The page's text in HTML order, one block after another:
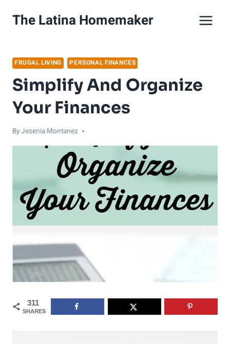
The Latina Homemaker
FRUGAL LIVING PERSONAL FINANCES
Simplify And Organize
Your Finances
ByJesenia Montanez
311
SHARES